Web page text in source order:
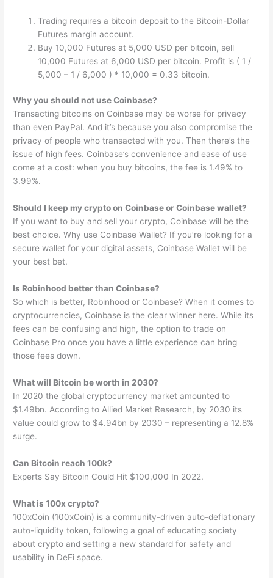
Trading requires a bitcoin deposit to the Bitcoin-Dollar
Futures margin account.
Buy 10,000 Futures at 5,000 USD per bitcoin, sell
10,000 Futures at 6,000 USD per bitcoin. Profit is ( 1 /
5,000 – 1 / 6,000 ) * 10,000 = 0.33 bitcoin.
Why you should not use Coinbase?
Transacting bitcoins on Coinbase may be worse for privacy
than even PayPal. And it’s because you also compromise the
privacy of people who transacted with you. Then there’s the
issue of high fees. Coinbase’s convenience and ease of use
come at a cost: when you buy bitcoins, the fee is 1.49% to
3.99%.
Should I keep my crypto on Coinbase or Coinbase wallet?
If you want to buy and sell your crypto, Coinbase will be the
best choice. Why use Coinbase Wallet? If you’re looking for a
secure wallet for your digital assets, Coinbase Wallet will be
your best bet.
Is Robinhood better than Coinbase?
So which is better, Robinhood or Coinbase? When it comes to
cryptocurrencies, Coinbase is the clear winner here. While its
fees can be confusing and high, the option to trade on
Coinbase Pro once you have a little experience can bring
those fees down.
What will Bitcoin be worth in 2030?
In 2020 the global cryptocurrency market amounted to
$1.49bn. According to Allied Market Research, by 2030 its
value could grow to $4.94bn by 2030 – representing a 12.8%
surge.
Can Bitcoin reach 100k?
Experts Say Bitcoin Could Hit $100,000 In 2022.
What is 100x crypto?
100xCoin (100xCoin) is a community-driven auto-deflationary
auto-liquidity token, following a goal of educating society
about crypto and setting a new standard for safety and
usability in DeFi space.